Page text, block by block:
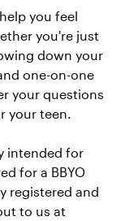
you feel
you're just
down your
one-on-one
your questions
your teen.
intended for
for a BBYO
registered and
to us at